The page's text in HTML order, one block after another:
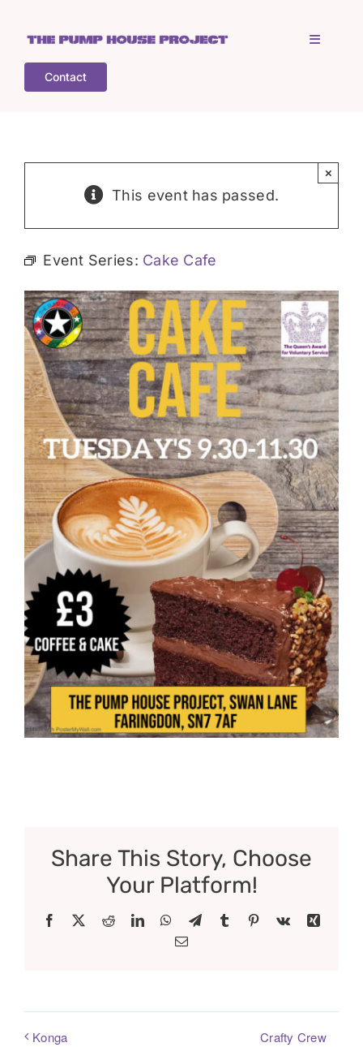
content
Toggle
COGS
What’s on
Donate
Contact
This event has passed.
×
Event Series: Cake Cafe
Share This Story, Choose
Your Platform!
Facebook RedditLinkedInWhatsApp
TelegramTumblr Pinterest
Vk
Xing
Email
Konga Crafty Crew